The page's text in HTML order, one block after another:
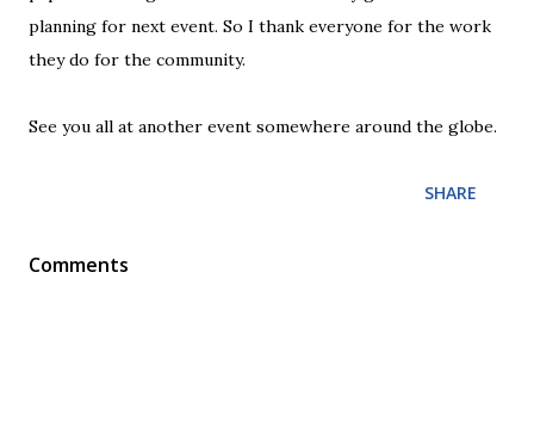
planning for next event. So I thank everyone for the work
they do for the community.
See you all at another event somewhere around the globe.
SHARE
Comments